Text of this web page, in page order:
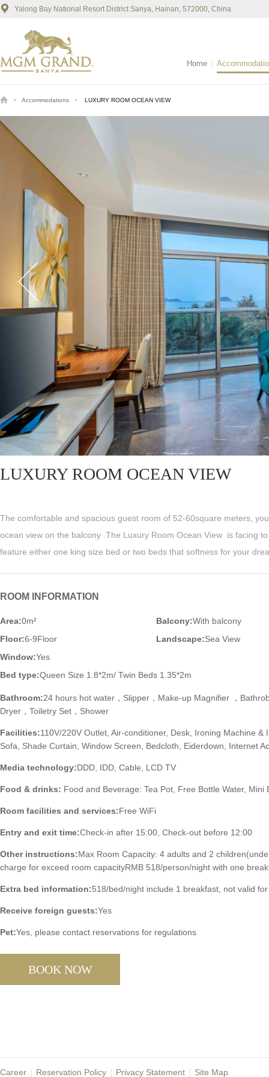
Yalong Bay National Resort District Sanya, Hainan, 572000, China
Home
- Accommodations - LUXURY ROOM OCEAN VIEW
LUXURY ROOM OCEAN VIEW
The comfortable and spacious guest room of 52-60square meters,
ocean view on the balcony .The Luxury Room Ocean View is facing
feature either one king size bed or two beds that softness for your
ROOM INFORMATION
Area:0m² Balcony:With balcony
Floor:6-9Floor Landscape:Sea View
Window:Yes
Bed type:Queen Size 1.8*2m/ Twin Beds 1.35*2m
Bathroom:24 hours hot water，Slipper，Make-up Magnifier ，
Dryer，Toiletry Set，Shower
Facilities:110V/220V Outlet, Air-conditioner, Desk, Ironing Machine &
Sofa, Shade Curtain, Window Screen, Bedcloth, Eiderdown, Internet
Media technology:DDD, IDD, Cable, LCD TV
Food & drinks: Food and Beverage: Tea Pot, Free Bottle Water, Mini
Room facilities and services:Free WiFi
Entry and exit time:Check-in after 15:00, Check-out before 12:00
Other instructions:Max Room Capacity: 4 adults and 2
charge for exceed room capacityRMB 518/person/night with one
Extra bed information:518/bed/night include 1 breakfast, not valid
Receive foreign guests:Yes
Pet:Yes, please contact reservations for regulations
BOOK NOW
Career Reservation Policy Privacy Statement Site Map